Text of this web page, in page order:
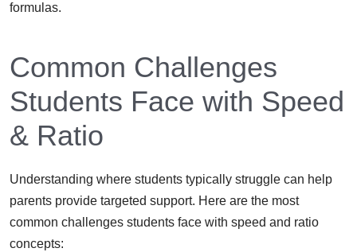
formulas.
Common Challenges
Students Face with Speed
& Ratio
Understanding where students typically struggle can help
parents provide targeted support. Here are the most
common challenges students face with speed and ratio
concepts: